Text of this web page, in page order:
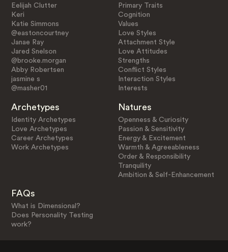
Eelijah Clutter
Keri
Katie Simmons
@eastoncourtney
Janae Ray
Jared Snelson
@brooke.morgan
Abby Robertsen
jasmine s
@masher01
Primary Traits
Cognition
Values
Love Styles
Attachment Style
Love Attitudes
Strengths
Conflict Styles
Interaction Styles
Interests
Archetypes
Identity Archetypes
Love Archetypes
Career Archetypes
Work Archetypes
Natures
Openness & Curiosity
Passion & Sensitivity
Energy & Excitement
Warmth & Agreeableness
Order & Responsibility
Tranquility
Ambition & Self-Enhancement
FAQs
What is Dimensional?
Does Personality Testing
work?